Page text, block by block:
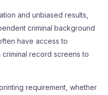
and unbiased results,
criminal background
have access to
record screens to
requirement, whether